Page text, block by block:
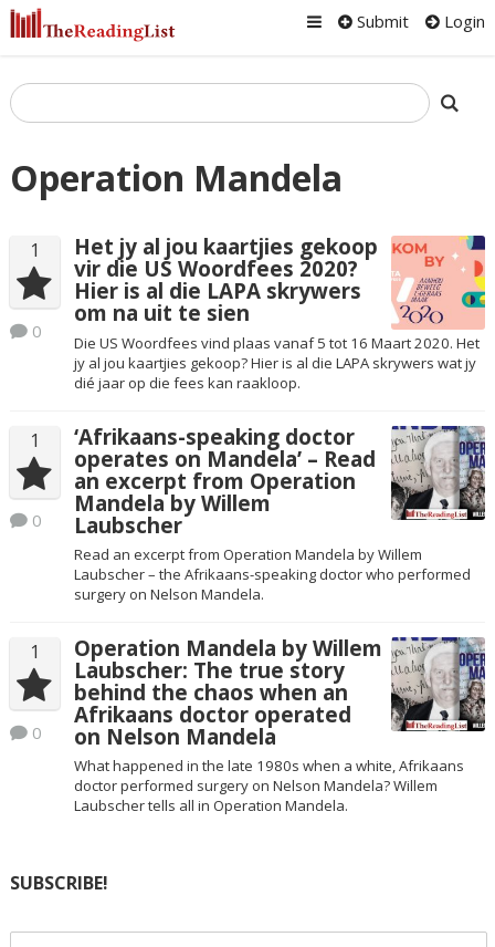
Submit Login
Operation Mandela
1
0
Het jy al jou kaartjies gekoop
vir die US Woordfees 2020?
Hier is al die LAPA skrywers
om na uit te sien
Die US Woordfees vind plaas vanaf 5 tot 16 Maart 2020. Het
jy al jou kaartjies gekoop? Hier is al die LAPA skrywers wat jy
dié jaar op die fees kan raakloop.
1
0
‘Afrikaans-speaking doctor
operates on Mandela’ – Read
an excerpt from Operation
Mandela by Willem
Laubscher
Read an excerpt from Operation Mandela by Willem
Laubscher – the Afrikaans-speaking doctor who performed
surgery on Nelson Mandela.
1
0
Operation Mandela by Willem
Laubscher: The true story
behind the chaos when an
Afrikaans doctor operated
on Nelson Mandela
What happened in the late 1980s when a white, Afrikaans
doctor performed surgery on Nelson Mandela? Willem
Laubscher tells all in Operation Mandela.
SUBSCRIBE!